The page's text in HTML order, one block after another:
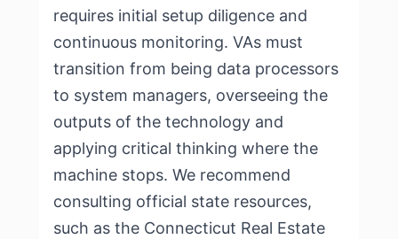
requires initial setup diligence and
continuous monitoring. VAs must
transition from being data processors
to system managers, overseeing the
outputs of the technology and
applying critical thinking where the
machine stops. We recommend
consulting official state resources,
such as the Connecticut Real Estate